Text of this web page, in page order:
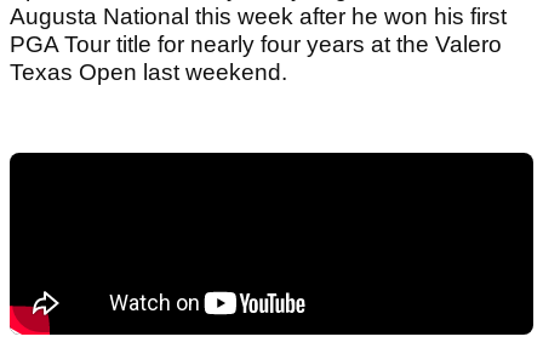
Augusta National this week after he won his first
PGA Tour title for nearly four years at the Valero
Texas Open last weekend.